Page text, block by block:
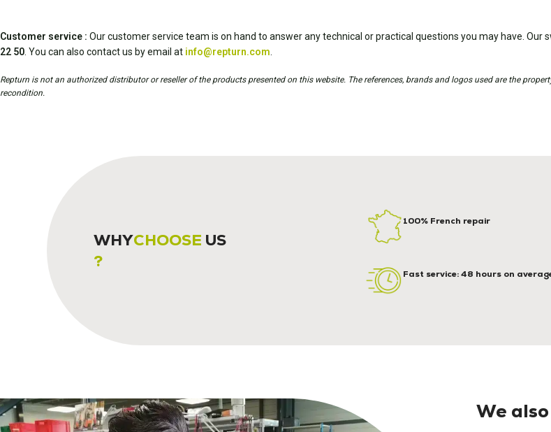
Customer service : Our customer service team is on hand to answer any technical or practical questions you may have.
22 50 . You can also contact us by email at info@repturn.com
Repturn is not an authorized distributor or reseller of the products presented on this website. The references, brands and logos used are the
recondition.
WHYCHOOSE US
?
100% French repair
Fast service: 48 hours on
We